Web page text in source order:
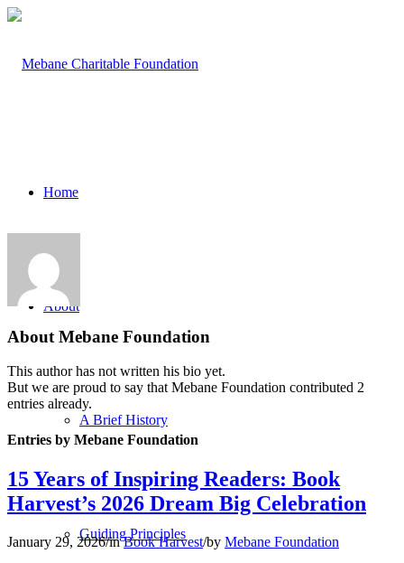
Home
About
A Brief History
Guiding Principles
About Mebane Foundation
This author has not written his bio yet.
But we are proud to say thatMebane Foundation contributed 2
entries already.
Entries by Mebane Foundation
15 Years of Inspiring Readers: Book
Harvest’s 2026 Dream Big Celebration
January 29, 2026/inBook Harvest/by Mebane Foundation